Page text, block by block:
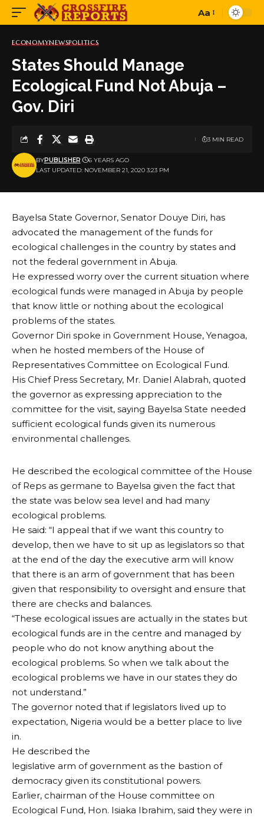
Font
Aa
ECONOMYNEWSPOLITICS
States Should Manage
Ecological Fund Not Abuja –
Gov. Diri
LAST UPDATED: NOVEMBER 21, 2020 3:23 PM
BYPUBLISHER 6 YEARS AGO
3 MIN READ
Bayelsa State Governor, Senator Douye Diri, has
advocated the management of the funds for
ecological challenges in the country by states and
not the federal government in Abuja.
He expressed worry over the current situation where
ecological funds were managed in Abuja by people
that know little or nothing about the ecological
problems of the states.
Governor Diri spoke in Government House, Yenagoa,
when he hosted members of the House of
Representatives Committee on Ecological Fund.
His Chief Press Secretary, Mr. Daniel Alabrah, quoted
the governor as expressing appreciation to the
committee for the visit, saying Bayelsa State needed
sufficient ecological funds given its numerous
environmental challenges.
He described the ecological committee of the House
of Reps as germane to Bayelsa given the fact that
the state was below sea level and had many
ecological problems.
He said: “I appeal that if we want this country to
develop, then we have to sit up as legislators so that
at the end of the day the executive arm will know
that there is an arm of government that has been
given that responsibility to oversight and ensure that
there are checks and balances.
“These ecological issues are actually in the states but
ecological funds are in the centre and managed by
people who do not know anything about the
ecological problems. So when we talk about the
ecological problems we have in our states they do
not understand.”
The governor noted that if legislators lived up to
expectation, Nigeria would be a better place to live
in.
He described the
legislative arm of government as the bastion of
democracy given its constitutional powers.
Earlier, chairman of the House committee on
Ecological Fund, Hon. Isiaka Ibrahim, said they were in